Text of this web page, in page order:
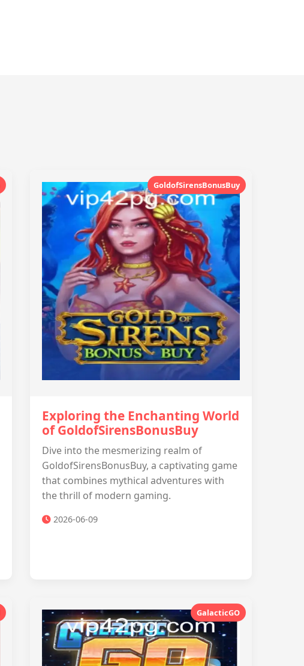
GoldofSirensBonusBuy
Exploring the Enchanting World
of GoldofSirensBonusBuy
Dive into the mesmerizing realm of
GoldofSirensBonusBuy, a captivating game
that combines mythical adventures with
the thrill of modern gaming.
2026-06-09
GalacticGO